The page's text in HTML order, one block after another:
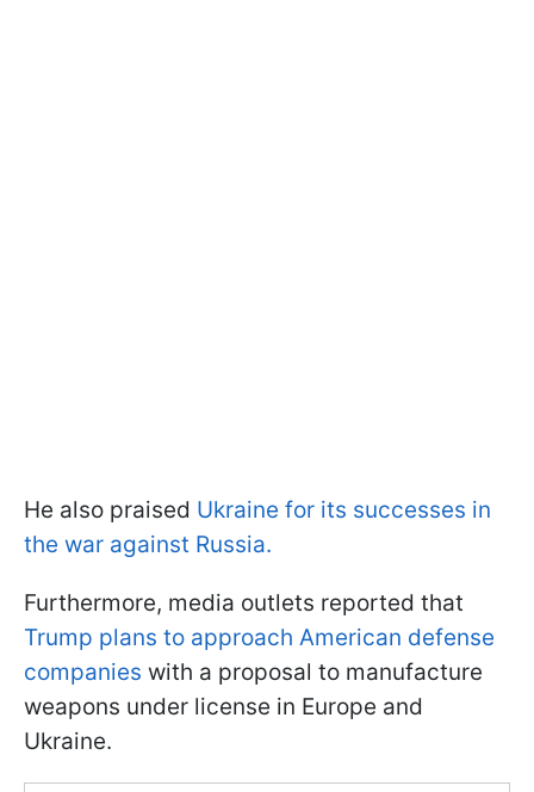
He also praised Ukraine for its successes in
the war against Russia.
Furthermore, media outlets reported that
Trump plans to approach American defense
companies with a proposal to manufacture
weapons under license in Europe and
Ukraine.